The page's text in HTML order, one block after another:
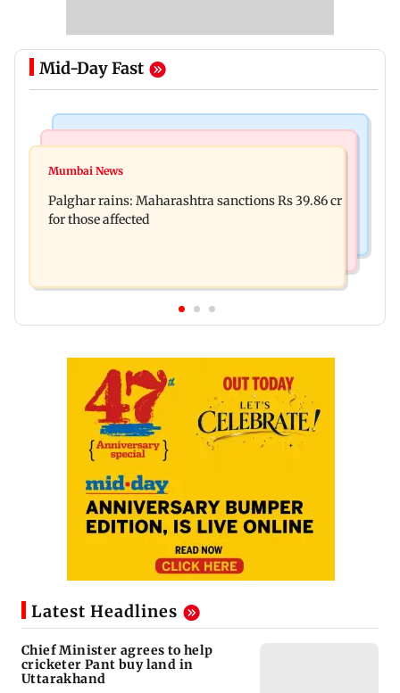
Mid-Day Fast
Nashik earthquake: 4.3 magnitude tremor hits
four-storey building collapse
Mumbai News
Palghar rains: Maharashtra sanctions Rs 39.86 cr
for those affected
Latest Headlines
Chief Minister agrees to help
cricketer Pant buy land in
Uttarakhand